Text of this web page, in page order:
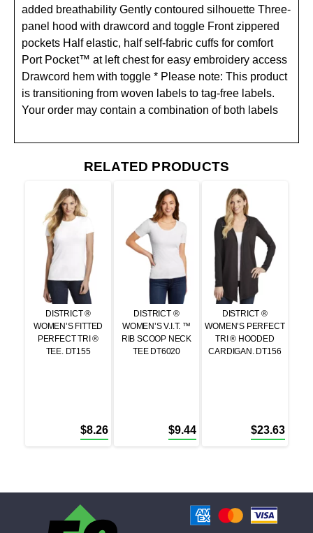
added breathability Gently contoured silhouette Three-
panel hood with drawcord and toggle Front zippered
pockets Half elastic, half self-fabric cuffs for comfort
Port Pocket™ at left chest for easy embroidery access
Drawcord hem with toggle * Please note: This product
is transitioning from woven labels to tag-free labels.
Your order may contain a combination of both labels
RELATED PRODUCTS
DISTRICT ®
WOMEN’S FITTED
PERFECT TRI ®
TEE. DT155
$8.26
DISTRICT ®
WOMEN’S V.I.T. ™
RIB SCOOP NECK
TEE DT6020
$9.44
DISTRICT ®
WOMEN’S PERFECT
TRI ® HOODED
CARDIGAN. DT156
$23.63